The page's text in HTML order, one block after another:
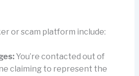
or scam platform include:
You’re contacted out of
claiming to represent the